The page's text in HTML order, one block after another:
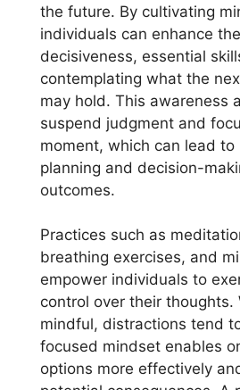
the future. By cultivating
individuals can enhance
decisiveness, essential
contemplating what the
may hold. This awareness
suspend judgment and
moment, which can lead
planning and decision-
outcomes.
Practices such as
breathing exercises, and
empower individuals to
control over their thoughts.
mindful, distractions tend
focused mindset enables
options more effectively